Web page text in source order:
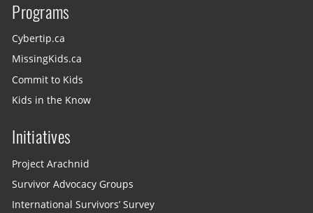
Programs
Cybertip.ca
MissingKids.ca
Commit to Kids
Kids in the Know
Initiatives
Project Arachnid
Survivor Advocacy Groups
International Survivors’ Survey